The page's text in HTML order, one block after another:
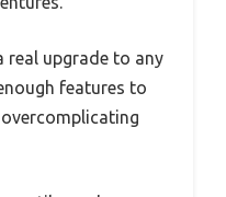
real upgrade to any
features to